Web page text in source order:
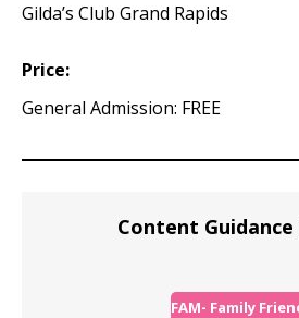
Gilda’s Club Grand Rapids
Price:
General Admission: FREE
Content
FAM- Family